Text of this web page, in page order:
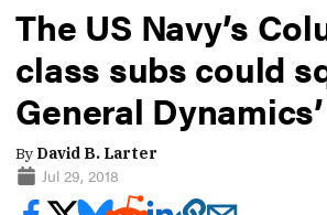
The US Navy’s
class subs could
General
By David B. Larter
Jul 29, 2018